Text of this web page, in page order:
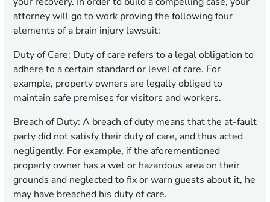
attorney will go to work proving the following four
elements of a brain injury lawsuit:
Duty of Care: Duty of care refers to a legal obligation to
adhere to a certain standard or level of care. For
example, property owners are legally obliged to
maintain safe premises for visitors and workers.
Breach of Duty: A breach of duty means that the at-fault
party did not satisfy their duty of care, and thus acted
negligently. For example, if the aforementioned
property owner has a wet or hazardous area on their
grounds and neglected to fix or warn guests about it, he
may have breached his duty of care.